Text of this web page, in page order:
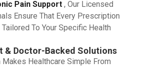
Pain Support , Our Licensed
Ensure That Every Prescription
To Your Specific Health
& Doctor-Backed Solutions
Healthcare Simple From